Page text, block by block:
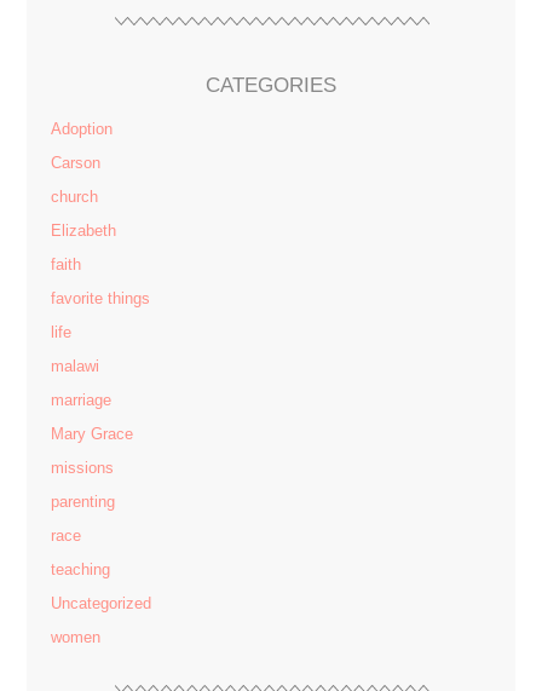
CATEGORIES
Adoption
Carson
church
Elizabeth
faith
favorite things
life
malawi
marriage
Mary Grace
missions
parenting
race
teaching
Uncategorized
women